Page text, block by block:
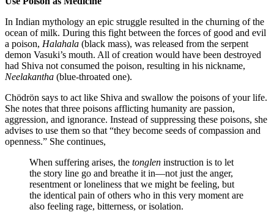
In Indian mythology an epic struggle resulted in the churning of the
ocean of milk. During this fight between the forces of good and evil
a poison, Halahala (black mass), was released from the serpent
demon Vasuki’s mouth. All of creation would have been destroyed
had Shiva not consumed the poison, resulting in his nickname,
Neelakantha (blue-throated one).
Chödrön says to act like Shiva and swallow the poisons of your life.
She notes that three poisons afflicting humanity are passion,
aggression, and ignorance. Instead of suppressing these poisons, she
advises to use them so that “they become seeds of compassion and
openness.” She continues,
When suffering arises, the tonglen instruction is to let
the story line go and breathe it in—not just the anger,
resentment or loneliness that we might be feeling, but
the identical pain of others who in this very moment are
also feeling rage, bitterness, or isolation.